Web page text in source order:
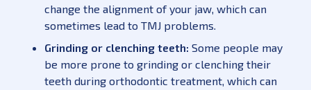
change the alignment of your jaw, which can
sometimes lead to TMJ problems.
Grinding or clenching teeth: Some people may
be more prone to grinding or clenching their
teeth during orthodontic treatment, which can